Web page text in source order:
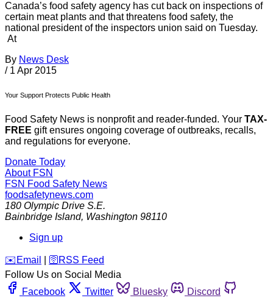
Canada’s food safety agency has cut back on inspections of
certain meat plants and that threatens food safety, the
national president of the inspectors union said on Tuesday.
At
By News Desk
/ 1 Apr 2015
Your Support Protects Public Health
Food Safety News is nonprofit and reader-funded. Your TAX-
FREE gift ensures ongoing coverage of outbreaks, recalls,
and regulations for everyone.
Donate Today
About FSN
FSN Food Safety News
foodsafetynews.com
180 Olympic Drive S.E.
Bainbridge Island, Washington 98110
Sign up
️✉️ Email 🛜 RSS Feed
Follow Us on Social Media
Facebook
Twitter Bluesky
Discord